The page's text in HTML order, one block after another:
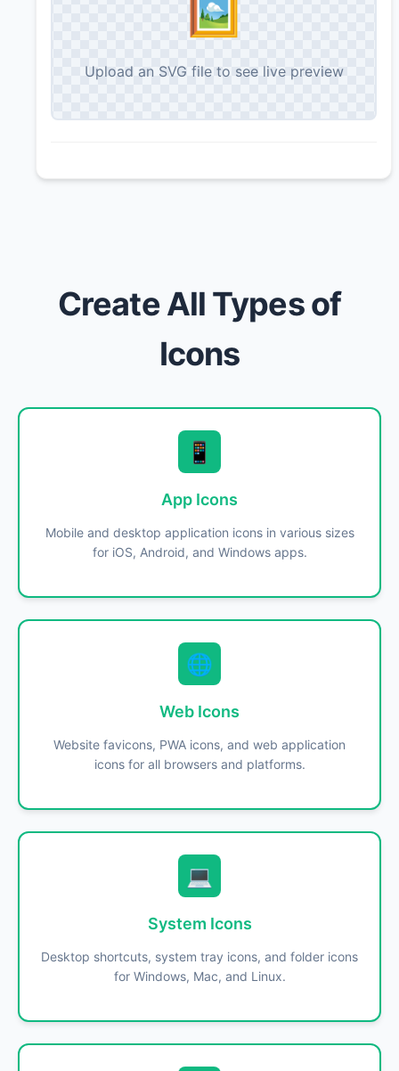
🖼️
Upload an SVG file to see live preview
Create All Types of
Icons
📱
App Icons
Mobile and desktop application icons in various sizes
for iOS, Android, and Windows apps.
🌐
Web Icons
Website favicons, PWA icons, and web application
icons for all browsers and platforms.
💻
System Icons
Desktop shortcuts, system tray icons, and folder icons
for Windows, Mac, and Linux.